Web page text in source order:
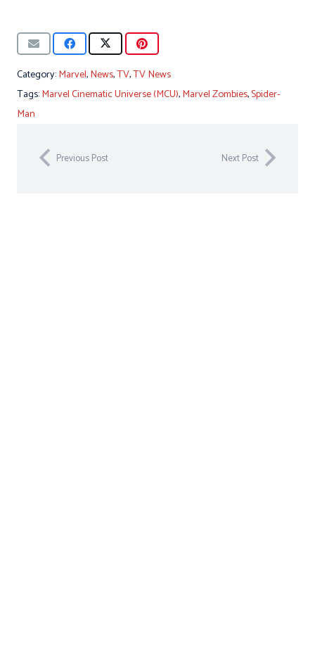
Category:Marvel,News,TV,TV News
Tags:Marvel Cinematic Universe (MCU),Marvel Zombies,Spider-
Man
Previous Post Next Post